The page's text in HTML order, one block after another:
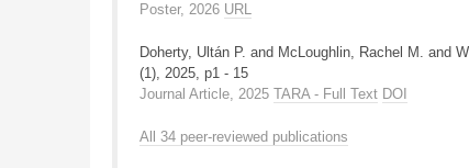
Poster, 2026 URL
Doherty, Ultán P. and McLoughlin, Rachel M. and
(1), 2025, p1 - 15
Journal Article, 2025 TARA - Full Text DOI
All 34 peer-reviewed publications